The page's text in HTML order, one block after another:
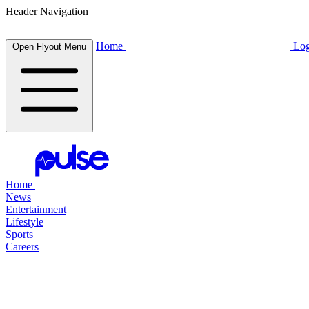
Header Navigation
Open Flyout Menu Home
Home
News
Entertainment
Lifestyle
Sports
Careers